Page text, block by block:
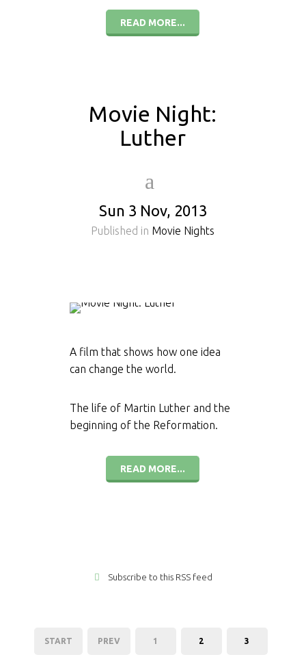
READ MORE...
Movie Night:
Luther
Sun 3 Nov, 2013
Published in Movie Nights
A film that shows how one idea
can change the world.
The life of Martin Luther and the
beginning of the Reformation.
READ MORE...
Subscribe to this RSS feed
START PREV 1 2 3